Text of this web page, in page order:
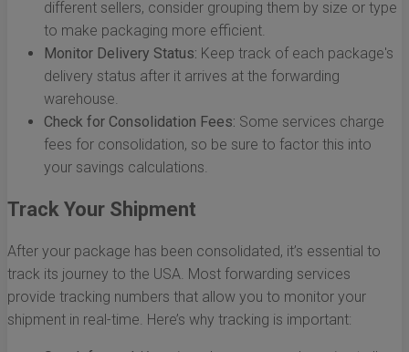
different sellers, consider grouping them by size or type
to make packaging more efficient.
Monitor Delivery Status: Keep track of each package's
delivery status after it arrives at the forwarding
warehouse.
Check for Consolidation Fees: Some services charge
fees for consolidation, so be sure to factor this into
your savings calculations.
Track Your Shipment
After your package has been consolidated, it’s essential to
track its journey to the USA. Most forwarding services
provide tracking numbers that allow you to monitor your
shipment in real-time. Here’s why tracking is important: